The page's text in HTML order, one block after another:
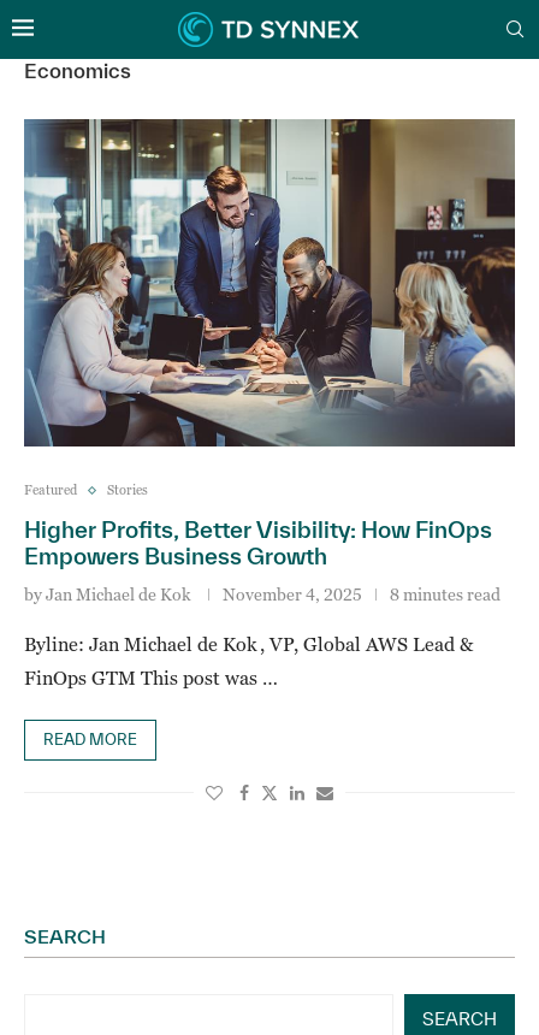
Economics
Featured Stories
Higher Profits, Better Visibility: How FinOps
Empowers Business Growth
byJan Michael de Kok November 4, 2025 8 minutes read
Byline: Jan Michael de Kok , VP, Global AWS Lead &
FinOps GTM This post was …
READ MORE
SEARCH
SEARCH